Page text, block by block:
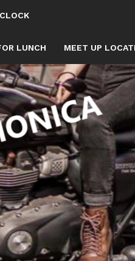
LUNCH MEET UP
126 FWY
RIDE ON THE
COUNTDOWN